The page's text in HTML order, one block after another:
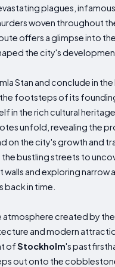
plagues,
woven throughout
offers a glimpse into
the city's
Stan and conclude in
footsteps of its
in the rich cultural
unfold, revealing the
on the city's growth and
bustling streets to
and exploring narrow
back in time.
atmosphere created by
and modern
ofStockholm's past
out onto the